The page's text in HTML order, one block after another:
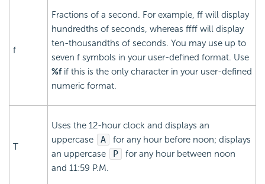
f
Fractions of a second. For example, ff will display
hundredths of seconds, whereas ffff will display
ten-thousandths of seconds. You may use up to
seven f symbols in your user-defined format. Use
%fif this is the only character in your user-defined
numeric format.
T
Uses the 12-hour clock and displays an
uppercase
A
for any hour before noon; displays
an uppercase
P
for any hour between noon
and 11:59 P.M.